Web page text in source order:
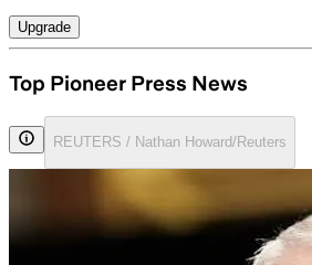
Upgrade
Top Pioneer Press News
REUTERS / Nathan Howard/Reuters